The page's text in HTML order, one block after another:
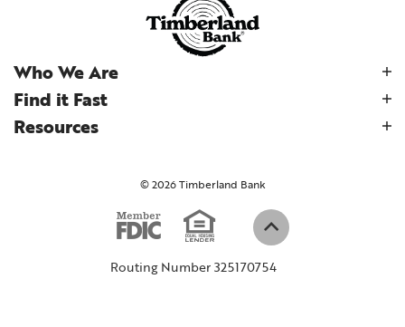
Who We Are
Find it Fast
Resources
©2026Timberland Bank
Member FDIC
(Opens in a new
Equal
Back to top
Routing Number 325170754